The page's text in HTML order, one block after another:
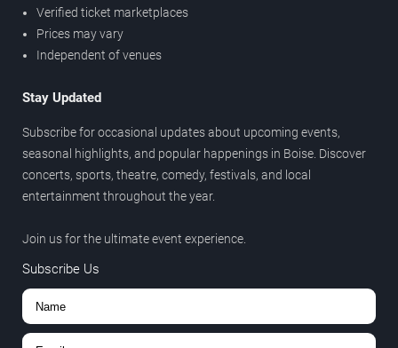
Verified ticket marketplaces
Prices may vary
Independent of venues
Stay Updated
Subscribe for occasional updates about upcoming events,
seasonal highlights, and popular happenings in Boise. Discover
concerts, sports, theatre, comedy, festivals, and local
entertainment throughout the year.
Join us for the ultimate event experience.
Subscribe Us